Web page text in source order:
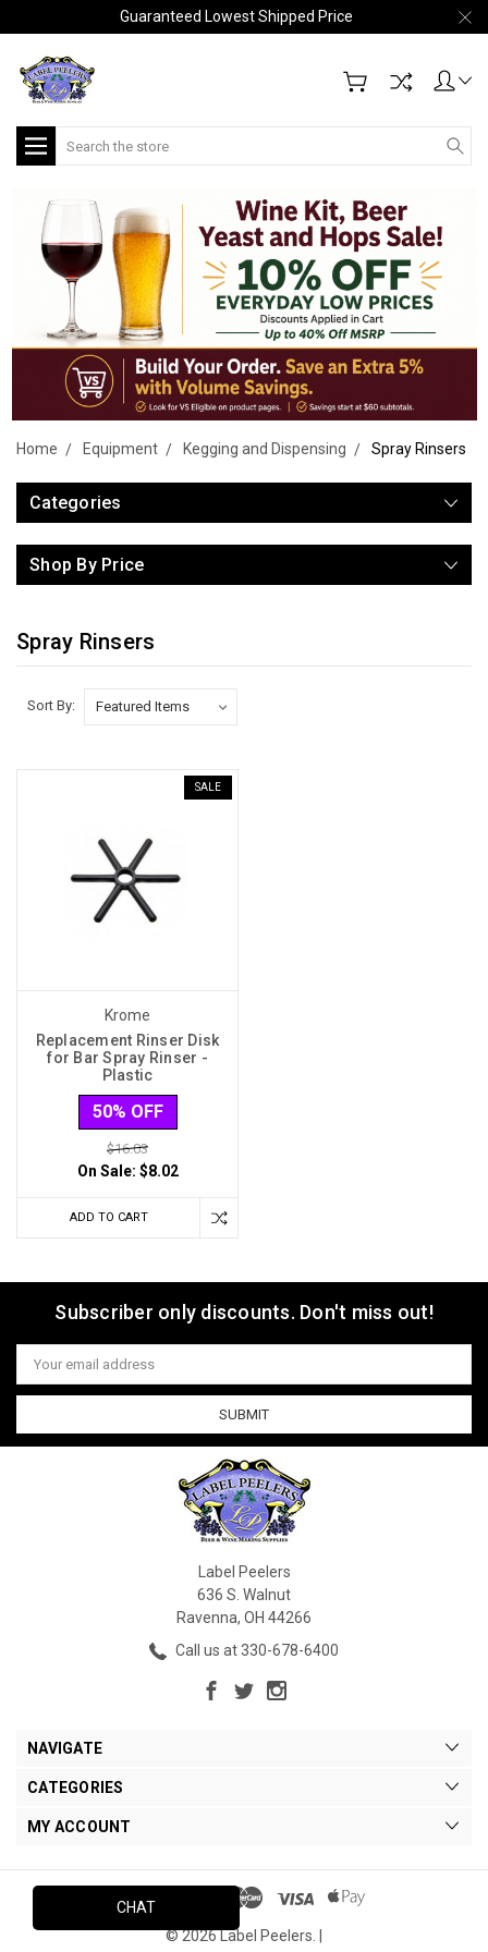
Guaranteed Lowest Shipped Price
Search
Home Equipment Kegging and Dispensing Spray Rinsers
Categories
Shop By Price
Spray Rinsers
Sort By:
SALE
Krome
Replacement Rinser Disk
for Bar Spray Rinser -
Plastic
50% OFF
$16.03
On Sale: $8.02
ADD TO CART
Subscriber only discounts. Don't miss out!
Email
Address
Label Peelers
636 S. Walnut
Ravenna, OH 44266
Call us at 330-678-6400
NAVIGATE
CATEGORIES
MY ACCOUNT
© 2026 Label Peelers. |
CHAT